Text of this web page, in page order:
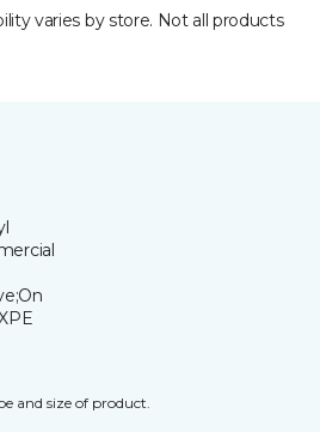
varies by store. Not all products
and size of product.